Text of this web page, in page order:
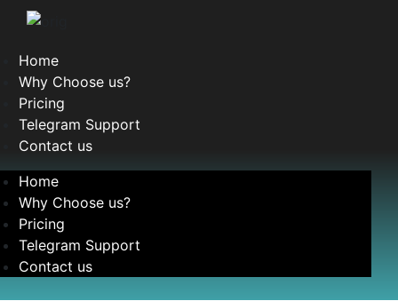
Home
Why Choose us?
Pricing
Telegram Support
Contact us
Home
Why Choose us?
Pricing
Telegram Support
Contact us